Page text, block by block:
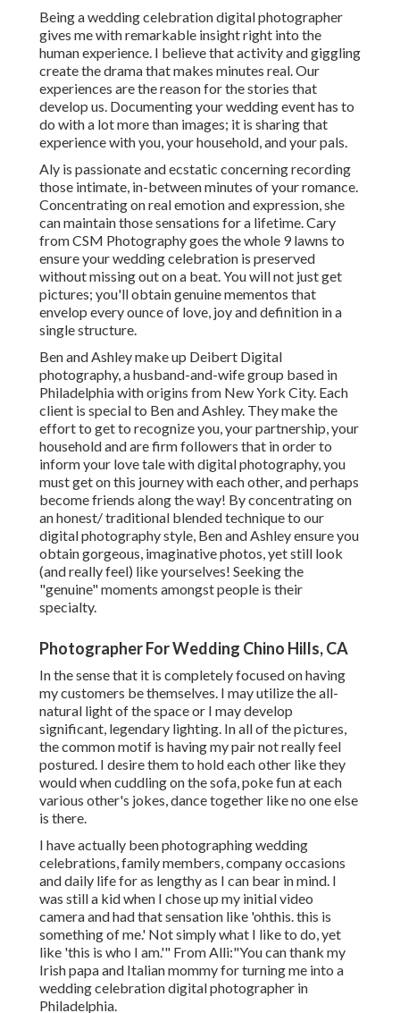
Being a wedding celebration digital photographer
gives me with remarkable insight right into the
human experience. I believe that activity and giggling
create the drama that makes minutes real. Our
experiences are the reason for the stories that
develop us. Documenting your wedding event has to
do with a lot more than images; it is sharing that
experience with you, your household, and your pals.
Aly is passionate and ecstatic concerning recording
those intimate, in-between minutes of your romance.
Concentrating on real emotion and expression, she
can maintain those sensations for a lifetime. Cary
from CSM Photography goes the whole 9 lawns to
ensure your wedding celebration is preserved
without missing out on a beat. You will not just get
pictures; you'll obtain genuine mementos that
envelop every ounce of love, joy and definition in a
single structure.
Ben and Ashley make up Deibert Digital
photography, a husband-and-wife group based in
Philadelphia with origins from New York City. Each
client is special to Ben and Ashley. They make the
effort to get to recognize you, your partnership, your
household and are firm followers that in order to
inform your love tale with digital photography, you
must get on this journey with each other, and perhaps
become friends along the way! By concentrating on
an honest/ traditional blended technique to our
digital photography style, Ben and Ashley ensure you
obtain gorgeous, imaginative photos, yet still look
(and really feel) like yourselves! Seeking the
"genuine" moments amongst people is their
specialty.
Photographer For Wedding Chino Hills, CA
In the sense that it is completely focused on having
my customers be themselves. I may utilize the all-
natural light of the space or I may develop
significant, legendary lighting. In all of the pictures,
the common motif is having my pair not really feel
postured. I desire them to hold each other like they
would when cuddling on the sofa, poke fun at each
various other's jokes, dance together like no one else
is there.
I have actually been photographing wedding
celebrations, family members, company occasions
and daily life for as lengthy as I can bear in mind. I
was still a kid when I chose up my initial video
camera and had that sensation like 'ohthis. this is
something of me.' Not simply what I like to do, yet
like 'this is who I am.'" From Alli:"You can thank my
Irish papa and Italian mommy for turning me into a
wedding celebration digital photographer in
Philadelphia.